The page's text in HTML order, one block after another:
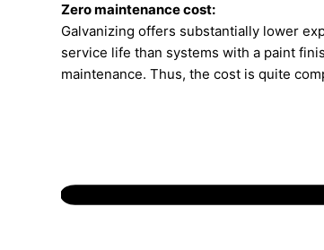
Zero maintenance cost:
Galvanizing offers substantially lower
service life than systems with a paint
maintenance. Thus, the cost is quite